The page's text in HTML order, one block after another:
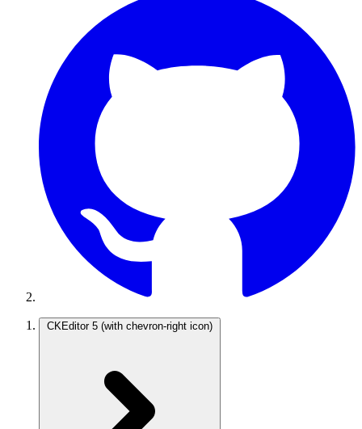
CKEditor 5 (with chevron-right icon)